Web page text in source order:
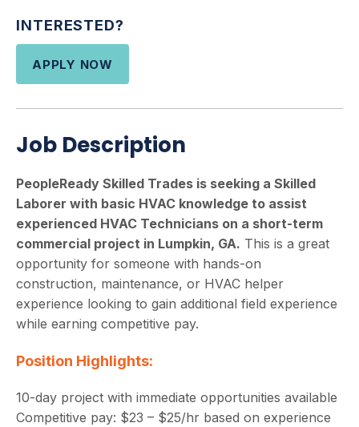
INTERESTED?
APPLY NOW
Job Description
PeopleReady Skilled Trades is seeking a Skilled
Laborer with basic HVAC knowledge to assist
experienced HVAC Technicians on a short-term
commercial project in Lumpkin, GA. This is a great
opportunity for someone with hands-on
construction, maintenance, or HVAC helper
experience looking to gain additional field experience
while earning competitive pay.
Position Highlights:
10-day project with immediate opportunities available
Competitive pay: $23 – $25/hr based on experience